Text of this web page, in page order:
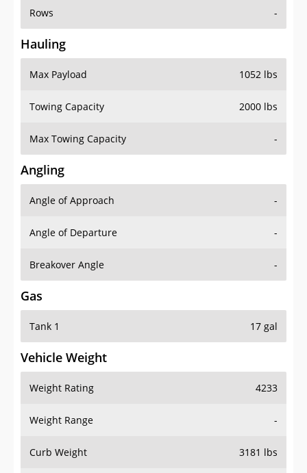
Rows -
Hauling
Max Payload 1052 lbs
Towing Capacity 2000 lbs
Max Towing Capacity -
Angling
Angle of Approach -
Angle of Departure -
Breakover Angle -
Gas
Tank 1 17 gal
Vehicle Weight
Weight Rating 4233
Weight Range -
Curb Weight 3181 lbs